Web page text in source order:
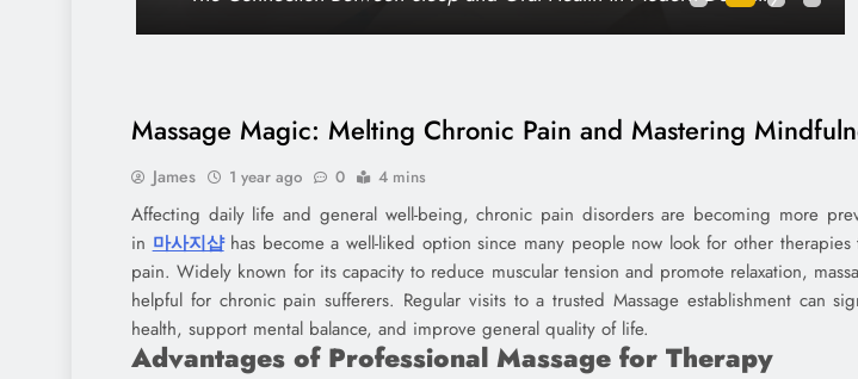
Massage Magic: Melting Chronic Pain and Mastering
James 1 year ago 0 4 mins
Affecting daily life and general well-being, chronic pain disorders are becoming more
in 마사지샵 has become a well-liked option since many people now look for other
pain. Widely known for its capacity to reduce muscular tension and promote relaxation,
helpful for chronic pain sufferers. Regular visits to a trusted Massage establishment can
health, support mental balance, and improve general quality of life.
Advantages of Professional Massage for Therapy